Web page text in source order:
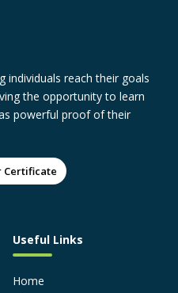
individuals reach their goals
the opportunity to learn
powerful proof of their
Certificate
Useful Links
Home